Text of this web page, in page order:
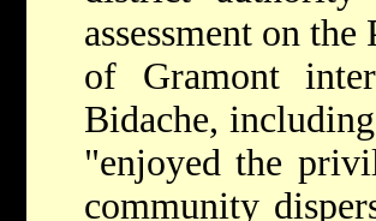
assessment on
of Gramont
Bidache,
"enjoyed the
community